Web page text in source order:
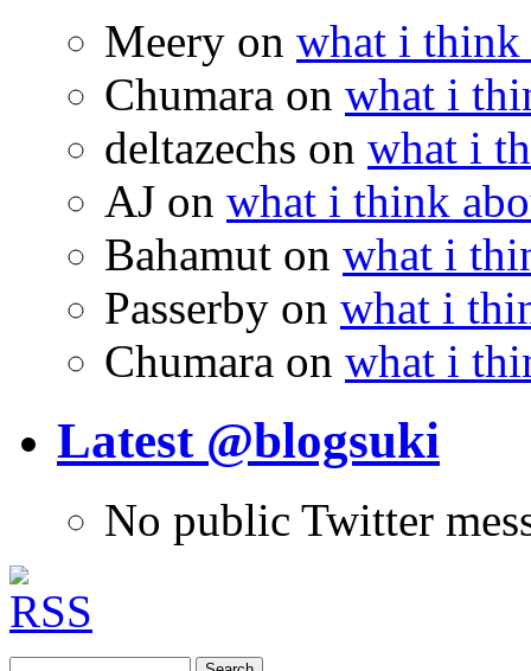
Meery on what i think
Chumara on what i
deltazechs on what i
AJ on what i think
Bahamut on what i
Passerby on what i
Chumara on what i
Latest @blogsuki
No public Twitter